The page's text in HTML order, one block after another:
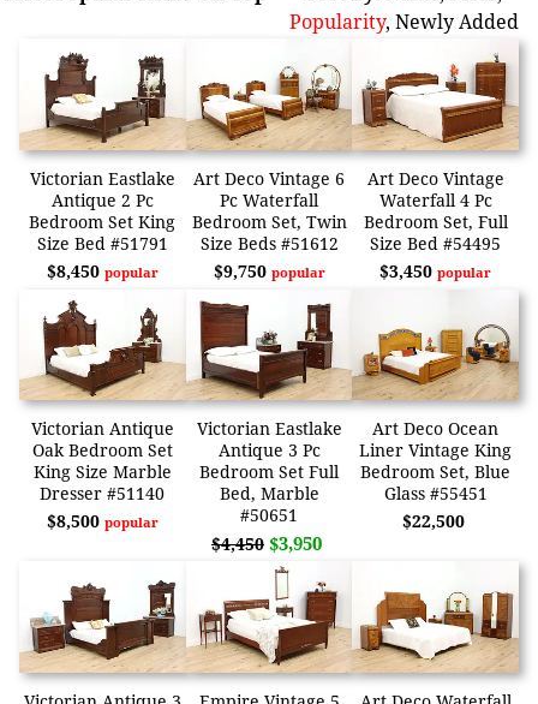
Popularity, Newly Added
Victorian Eastlake
Antique 2 Pc
Bedroom Set King
Size Bed #51791
$8,450 popular
Art Deco Vintage 6
Pc Waterfall
Bedroom Set, Twin
Size Beds #51612
$9,750 popular
Art Deco Vintage
Waterfall 4 Pc
Bedroom Set, Full
Size Bed #54495
$3,450popular
Victorian Antique
Oak Bedroom Set
King Size Marble
Dresser #51140
$8,500 popular
Victorian Eastlake
Antique 3 Pc
Bedroom Set Full
Bed, Marble
#50651
$4,450 $3,950
Art Deco Ocean
Liner Vintage King
Bedroom Set, Blue
Glass #55451
$22,500